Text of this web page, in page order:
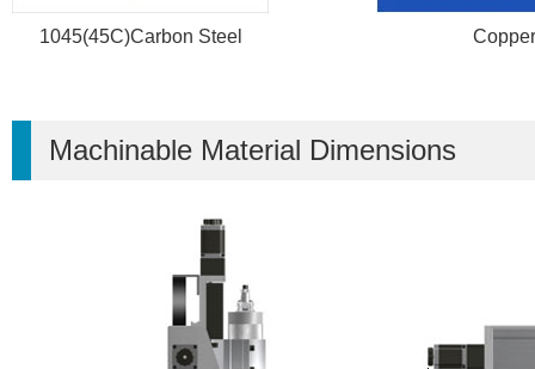
1045(45C)Carbon Steel Copper
Machinable Material Dimensions